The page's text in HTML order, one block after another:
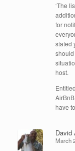
‘The
for
stated
host.
have
David
March